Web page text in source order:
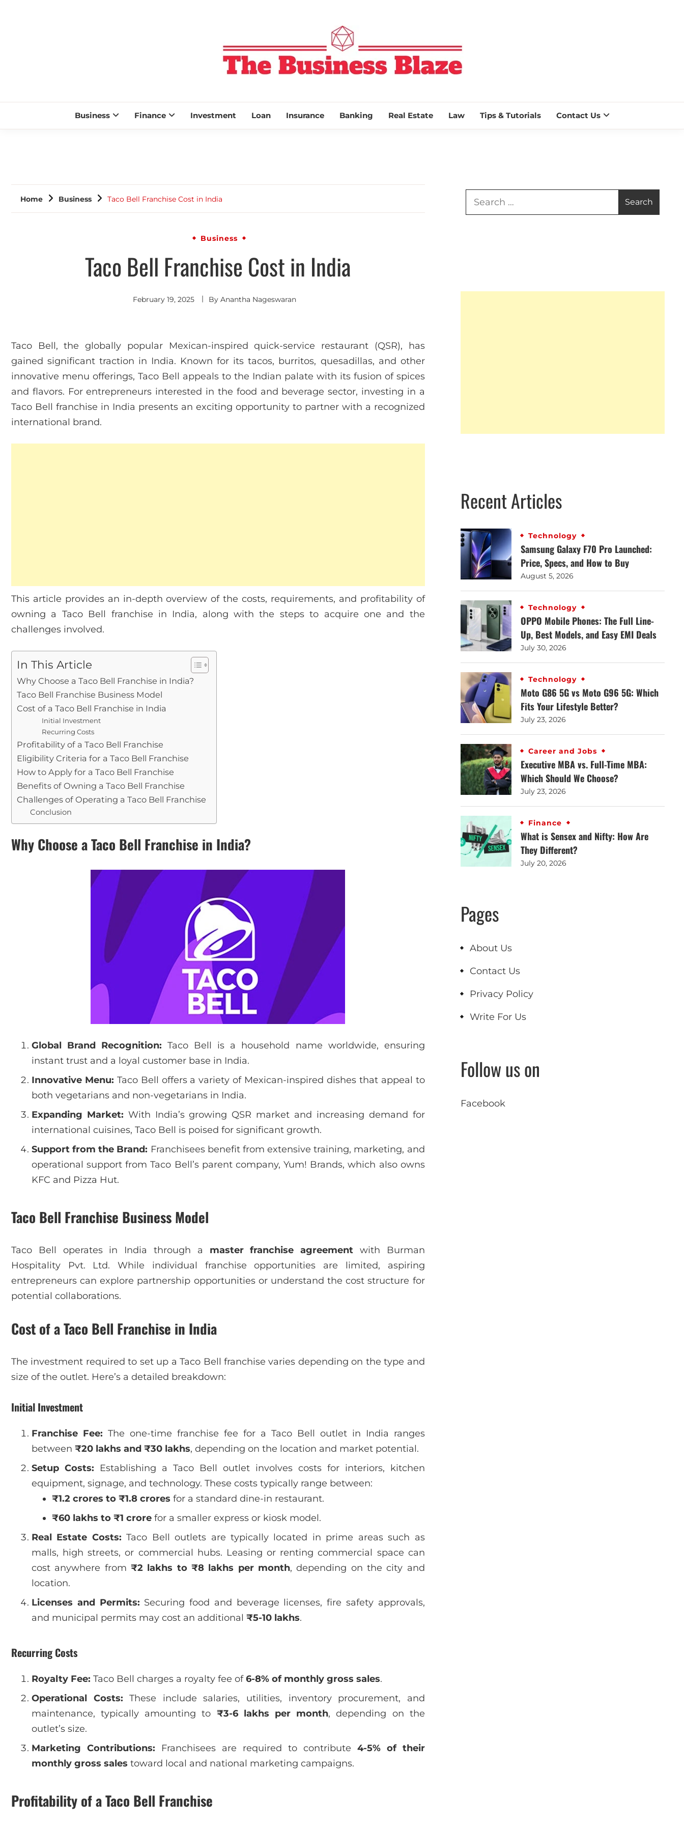
THE BUSINESS BLAZE
Business Finance Investment Loan Insurance Banking Real Estate Law Tips & Tutorials Contact Us
Home Business Taco Bell Franchise Cost in India
Business
Taco Bell Franchise Cost in India
February 19, 2025 By Anantha Nageswaran
Taco Bell, the globally popular Mexican-inspired quick-service restaurant (QSR), has
gained significant traction in India. Known for its tacos, burritos, quesadillas, and other
innovative menu offerings, Taco Bell appeals to the Indian palate with its fusion of spices
and flavors. For entrepreneurs interested in the food and beverage sector, investing in a
Taco Bell franchise in India presents an exciting opportunity to partner with a recognized
international brand.
This article provides an in-depth overview of the costs, requirements, and profitability of
owning a Taco Bell franchise in India, along with the steps to acquire one and the
challenges involved.
In This Article
Why Choose a Taco Bell Franchise in India?
Taco Bell Franchise Business Model
Cost of a Taco Bell Franchise in India
Initial Investment
Recurring Costs
Profitability of a Taco Bell Franchise
Eligibility Criteria for a Taco Bell Franchise
How to Apply for a Taco Bell Franchise
Benefits of Owning a Taco Bell Franchise
Challenges of Operating a Taco Bell Franchise
Conclusion
Why Choose a Taco Bell Franchise in India?
Global Brand Recognition: Taco Bell is a household name worldwide, ensuring
instant trust and a loyal customer base in India.
Innovative Menu: Taco Bell offers a variety of Mexican-inspired dishes that appeal to
both vegetarians and non-vegetarians in India.
Expanding Market: With India’s growing QSR market and increasing demand for
international cuisines, Taco Bell is poised for significant growth.
Support from the Brand: Franchisees benefit from extensive training, marketing, and
operational support from Taco Bell’s parent company, Yum! Brands, which also owns
KFC and Pizza Hut.
Taco Bell Franchise Business Model
Taco Bell operates in India through a master franchise agreement with Burman
Hospitality Pvt. Ltd. While individual franchise opportunities are limited, aspiring
entrepreneurs can explore partnership opportunities or understand the cost structure for
potential collaborations.
Cost of a Taco Bell Franchise in India
The investment required to set up a Taco Bell franchise varies depending on the type and
size of the outlet. Here’s a detailed breakdown:
Initial Investment
Franchise Fee: The one-time franchise fee for a Taco Bell outlet in India ranges
between ₹20 lakhs and ₹30 lakhs, depending on the location and market potential.
Setup Costs: Establishing a Taco Bell outlet involves costs for interiors, kitchen
equipment, signage, and technology. These costs typically range between:
₹1.2 crores to ₹1.8 crores for a standard dine-in restaurant.
₹60 lakhs to ₹1 crore for a smaller express or kiosk model.
Real Estate Costs: Taco Bell outlets are typically located in prime areas such as
malls, high streets, or commercial hubs. Leasing or renting commercial space can
cost anywhere from ₹2 lakhs to ₹8 lakhs per month, depending on the city and
location.
Licenses and Permits: Securing food and beverage licenses, fire safety approvals,
and municipal permits may cost an additional ₹5-10 lakhs.
Recurring Costs
Royalty Fee: Taco Bell charges a royalty fee of6-8% of monthly gross sales.
Operational Costs: These include salaries, utilities, inventory procurement, and
maintenance, typically amounting to ₹3-6 lakhs per month, depending on the
outlet’s size.
Marketing Contributions: Franchisees are required to contribute 4-5% of their
monthly gross sales toward local and national marketing campaigns.
Profitability of a Taco Bell Franchise
Recent Articles
Technology
Samsung Galaxy F70 Pro Launched:
Price, Specs, and How to Buy
August 5, 2026
Technology
OPPO Mobile Phones: The Full Line-
Up, Best Models, and Easy EMI Deals
July 30, 2026
Technology
Moto G86 5G vs Moto G96 5G: Which
Fits Your Lifestyle Better?
July 23, 2026
Career and Jobs
Executive MBA vs. Full-Time MBA:
Which Should We Choose?
July 23, 2026
Finance
What is Sensex and Nifty: How Are
They Different?
July 20, 2026
Pages
About Us
Contact Us
Privacy Policy
Write For Us
Follow us on
Facebook